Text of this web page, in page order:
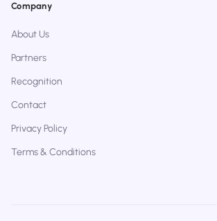
Company
About Us
Partners
Recognition
Contact
Privacy Policy
Terms & Conditions